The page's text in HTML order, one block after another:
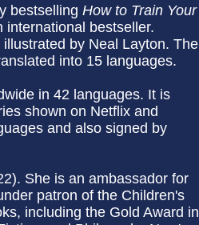
bestselling How to Train Your
international bestseller.
by Neal Layton. The
into 15 languages.
in 42 languages. It is
shown on Netflix and
and also signed by
She is an ambassador for
patron of the Children's
including the Gold Award in